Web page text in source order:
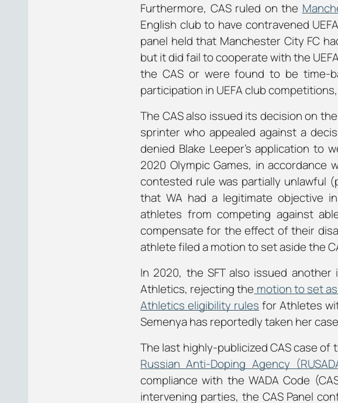
Furthermore, CAS ruled on the
English club to have contravened
panel held that Manchester City FC
but it did fail to cooperate with the
the CAS or were found to be time-
participation in UEFA club
The CAS also issued its decision on
sprinter who appealed against a
denied Blake Leeper’s application
2020 Olympic Games, in accordance
contested rule was partially unlawful
that WA had a legitimate objective
athletes from competing against
compensate for the effect of their
athlete filed a motion to set aside the
In 2020, the SFT also issued
Athletics, rejecting the motion to set
Athletics eligibility rules for Athletes
Semenya has reportedly taken her
The last highly-publicized CAS case
Russian Anti-Doping Agency
compliance with the WADA Code
intervening parties, the CAS Panel